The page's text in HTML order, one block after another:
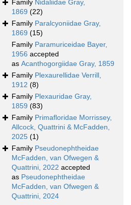
Family Nidaliidae Gray,
1869 (22)
Family Paralcyoniidae Gray,
1869 (15)
Family Paramuriceidae Bayer,
1956 accepted
as Acanthogorgiidae Gray, 1859
Family Plexaurellidae Verrill,
1912 (8)
Family Plexauridae Gray,
1859 (83)
Family Primafloridae Morrissey,
Allcock, Quattrini & McFadden,
2025 (1)
Family Pseudonephtheidae
McFadden, van Ofwegen &
Quattrini, 2022 accepted
as Pseudonephtheidae
McFadden, van Ofwegen &
Quattrini, 2024